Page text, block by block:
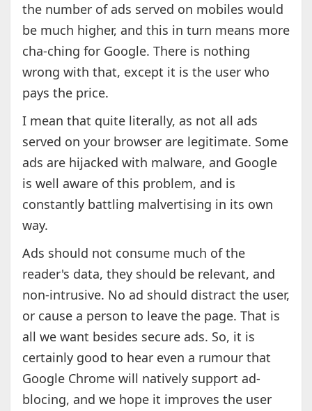
the number of ads served on mobiles would
be much higher, and this in turn means more
cha-ching for Google. There is nothing
wrong with that, except it is the user who
pays the price.
I mean that quite literally, as not all ads
served on your browser are legitimate. Some
ads are hijacked with malware, and Google
is well aware of this problem, and is
constantly battling malvertising in its own
way.
Ads should not consume much of the
reader's data, they should be relevant, and
non-intrusive. No ad should distract the user,
or cause a person to leave the page. That is
all we want besides secure ads. So, it is
certainly good to hear even a rumour that
Google Chrome will natively support ad-
blocing, and we hope it improves the user